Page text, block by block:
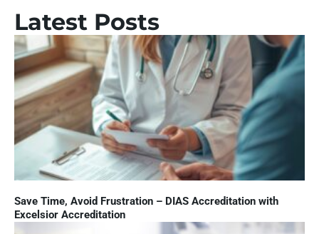
Latest Posts
Save Time, Avoid Frustration – DIAS Accreditation with
Excelsior Accreditation